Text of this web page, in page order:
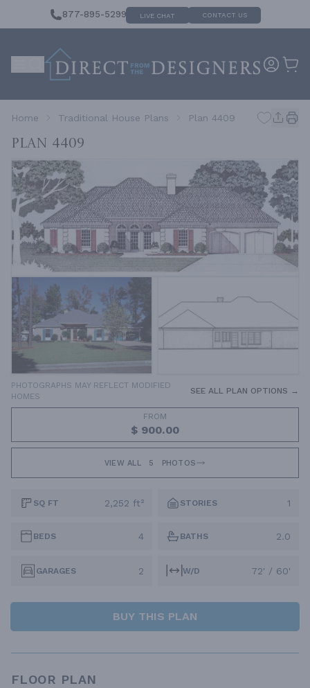
877-895-5299 LIVE CHAT CONTACT US
Home Traditional House Plans Plan 4409
Plan 4409
PHOTOGRAPHS MAY REFLECT MODIFIED
HOMES
SEE ALL PLAN OPTIONS →
FROM
$ 900.00
VIEW ALL 5 PHOTOS
SQ FT 2,252 ft² STORIES 1
BEDS 4 BATHS 2.0
GARAGES 2 W/D 72' / 60'
BUY THIS PLAN
FLOOR PLAN